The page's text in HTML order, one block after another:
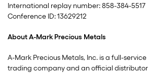
International replay number: 858-384-5517
Conference ID: 13629212
About A-Mark Precious Metals
A-Mark Precious Metals, Inc. is a full-
trading company and an official